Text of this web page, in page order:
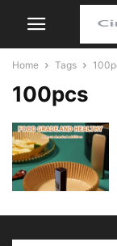
Home Tags
100pcs